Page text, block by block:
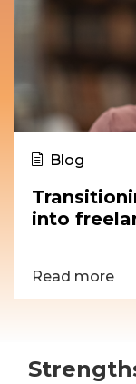
Blog
into
Read more